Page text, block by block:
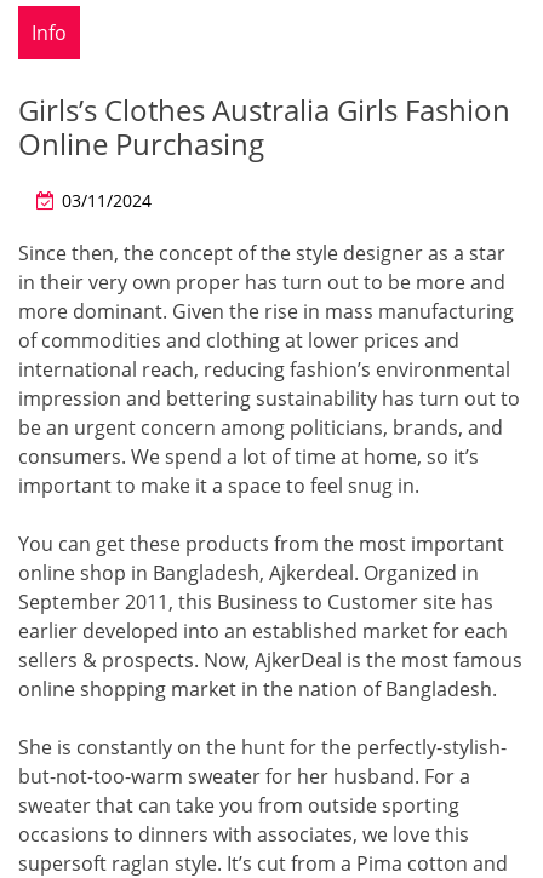
Info
Girls’s Clothes Australia Girls Fashion
Online Purchasing
03/11/2024
Since then, the concept of the style designer as a star
in their very own proper has turn out to be more and
more dominant. Given the rise in mass manufacturing
of commodities and clothing at lower prices and
international reach, reducing fashion’s environmental
impression and bettering sustainability has turn out to
be an urgent concern among politicians, brands, and
consumers. We spend a lot of time at home, so it’s
important to make it a space to feel snug in.
You can get these products from the most important
online shop in Bangladesh, Ajkerdeal. Organized in
September 2011, this Business to Customer site has
earlier developed into an established market for each
sellers & prospects. Now, AjkerDeal is the most famous
online shopping market in the nation of Bangladesh.
She is constantly on the hunt for the perfectly-stylish-
but-not-too-warm sweater for her husband. For a
sweater that can take you from outside sporting
occasions to dinners with associates, we love this
supersoft raglan style. It’s cut from a Pima cotton and